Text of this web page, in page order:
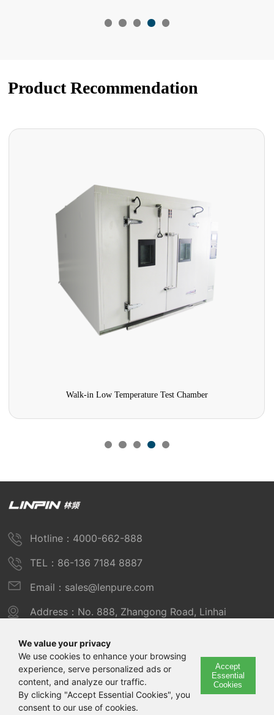
Product Recommendation
Walk-in Low Temperature Test Chamber
We value your privacy
We use cookies to enhance your browsing
experience, serve personalized ads or
content, and analyze our traffic.
By clicking "Accept Essential Cookies", you
consent to our use of cookies.
Accept
Essential
Cookies
Hotline：4000-662-888
TEL：86-136 7184 8887
Email：sales@lenpure.com
Address：No. 888, Zhangong Road, Linhai
Copyright © 2025 Shanghai Linpin Instrument Co., Ltd
Copyright
ICP Number：Shanghai ICP Record No. 12029585-7